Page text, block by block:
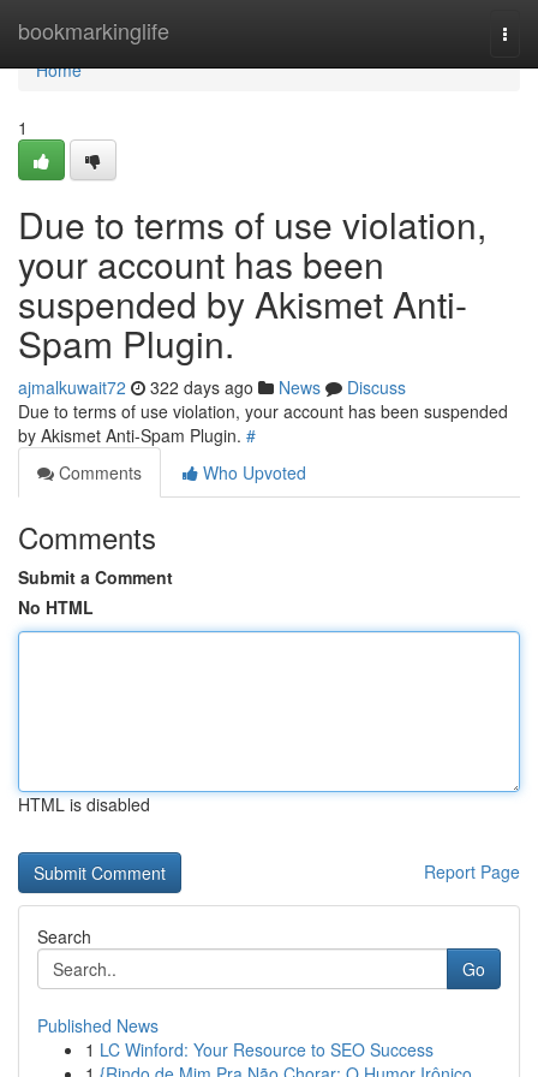
bookmarkinglife
Home
Home
1
Due to terms of use violation,
your account has been
suspended by Akismet Anti-
Spam Plugin.
ajmalkuwait72 322 days ago News
Discuss
Due to terms of use violation, your account has been suspended
by Akismet Anti-Spam Plugin. #
Comments
Who Upvoted
Comments
Submit a Comment
No HTML
HTML is disabled
Report Page
Search
Go
Published News
1 LC Winford: Your Resource to SEO Success